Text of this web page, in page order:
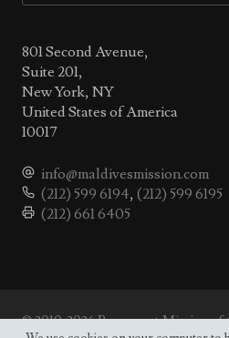
801 Second Avenue,
Suite 201,
New York, NY
United States of America
10017
info@maldivesmission.com
(212) 599 6194, (212) 599 6195
(212) 661 6405
© 2010-2026 Permanent Mission